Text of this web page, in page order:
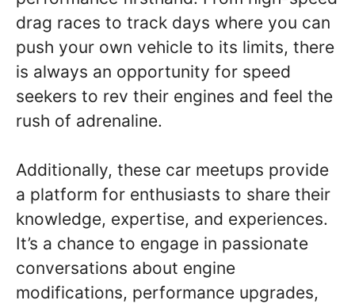
drag races to track days where you can
push your own vehicle to its limits, there
is always an opportunity for speed
seekers to rev their engines and feel the
rush of adrenaline.
Additionally, these car meetups provide
a platform for enthusiasts to share their
knowledge, expertise, and experiences.
It’s a chance to engage in passionate
conversations about engine
modifications, performance upgrades,